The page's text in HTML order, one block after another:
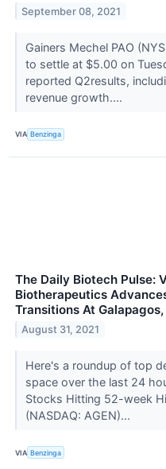
September 08, 2021
Gainers Mechel PAO
to settle at $5.00 on
reported Q2results,
revenue growth....
VIA Benzinga
The Daily Biotech Pulse:
Biotherapeutics
Transitions At
August 31, 2021
Here's a roundup of top
space over the last 24
Stocks Hitting 52-week
(NASDAQ: AGEN)...
VIA Benzinga